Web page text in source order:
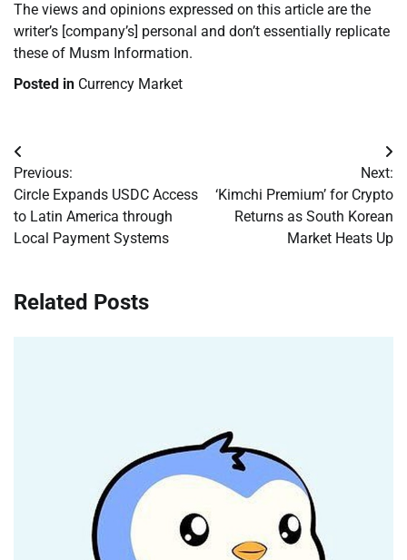
The views and opinions expressed on this article are the
writer’s [company’s] personal and don’t essentially replicate
these of Musm Information.
Posted in Currency Market
Post
navigation
Previous:
Circle Expands USDC Access
to Latin America through
Local Payment Systems
Next:
‘Kimchi Premium’ for Crypto
Returns as South Korean
Market Heats Up
Related Posts